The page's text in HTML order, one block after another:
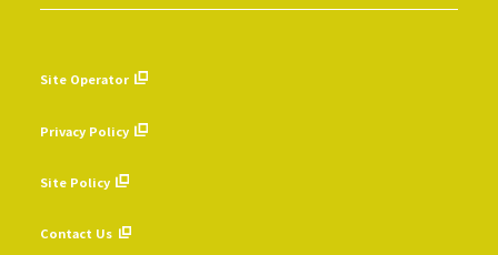
Site Operator
Privacy Policy
Site Policy
Contact Us